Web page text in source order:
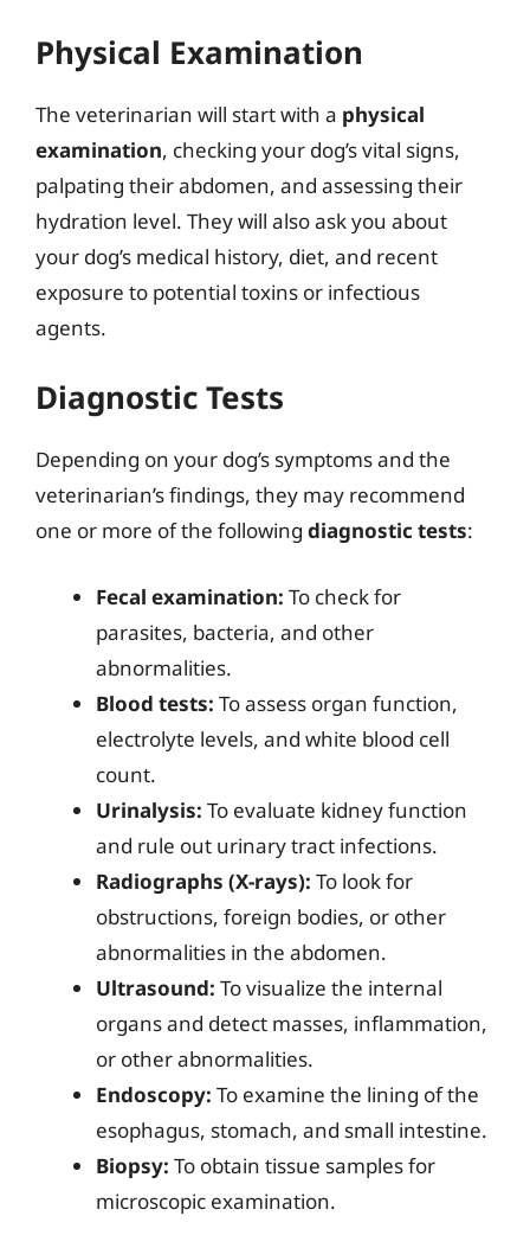
Physical Examination
The veterinarian will start with a physical
examination, checking your dog’s vital signs,
palpating their abdomen, and assessing their
hydration level. They will also ask you about
your dog’s medical history, diet, and recent
exposure to potential toxins or infectious
agents.
Diagnostic Tests
Depending on your dog’s symptoms and the
veterinarian’s findings, they may recommend
one or more of the following diagnostic tests:
Fecal examination: To check for
parasites, bacteria, and other
abnormalities.
Blood tests: To assess organ function,
electrolyte levels, and white blood cell
count.
Urinalysis: To evaluate kidney function
and rule out urinary tract infections.
Radiographs (X-rays): To look for
obstructions, foreign bodies, or other
abnormalities in the abdomen.
Ultrasound: To visualize the internal
organs and detect masses, inflammation,
or other abnormalities.
Endoscopy: To examine the lining of the
esophagus, stomach, and small intestine.
Biopsy: To obtain tissue samples for
microscopic examination.